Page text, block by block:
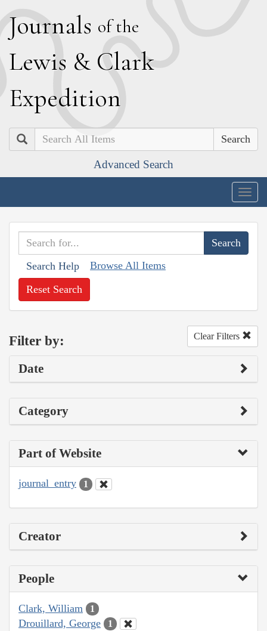
Journals of the
Lewis & Clark
Expedition
Search
Advanced Search
Search Help Browse All Items
Reset Search
Filter by: Clear Filters
Date
Category
Part of Website
journal_entry 1
Creator
People
Clark, William 1
Drouillard, George 1